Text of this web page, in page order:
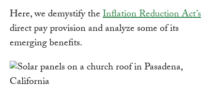
Here, we demystify theInflation Reduction Act’s
direct pay provision and analyze some of its
emerging benefits.